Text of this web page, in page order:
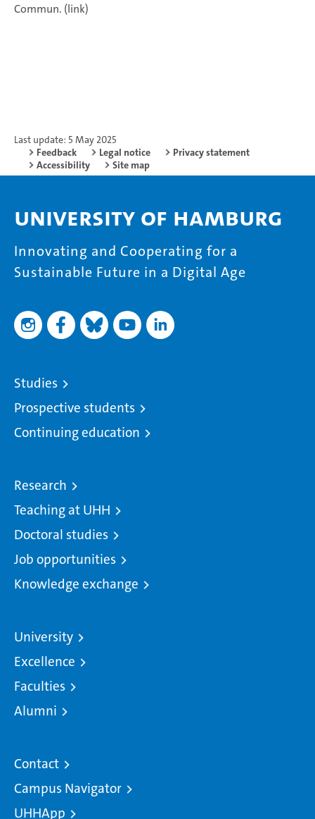
Commun. (link)
Last update: 5 May 2025
Feedback
Legal notice
Privacy statement
Accessibility
Site map
University of Hamburg
Innovating and Cooperating for a
Sustainable Future in a Digital Age
Studies
Prospective students
Continuing education
Research
Teaching at UHH
Doctoral studies
Job opportunities
Knowledge exchange
University
Excellence
Faculties
Alumni
Contact
Campus Navigator
UHHApp